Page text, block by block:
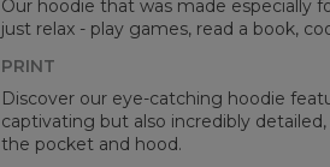
Our hoodie that was made especially
just relax - play games, read a book,
PRINT
Discover our eye-catching hoodie
captivating but also incredibly
the pocket and hood.